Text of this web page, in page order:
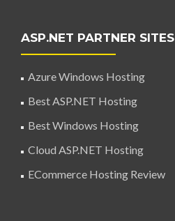
ASP.NET PARTNER SITES
Azure Windows Hosting
Best ASP.NET Hosting
Best Windows Hosting
Cloud ASP.NET Hosting
ECommerce Hosting Review